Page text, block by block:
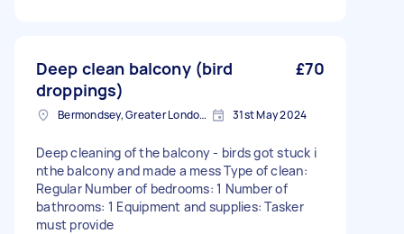
Deep clean balcony (bird
droppings)
£70
Bermondsey, Greater London, SE1 31st May 2024
Deep cleaning of the balcony - birds got stuck i
nthe balcony and made a mess Type of clean:
Regular Number of bedrooms: 1 Number of
bathrooms: 1 Equipment and supplies: Tasker
must provide